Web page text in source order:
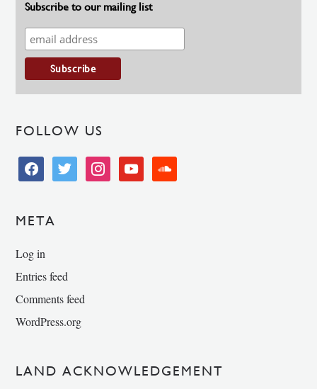
Subscribe to our mailing list
FOLLOW US
facebooktwitter instagramyoutube soundcloud
META
Log in
Entries feed
Comments feed
WordPress.org
LAND ACKNOWLEDGEMENT